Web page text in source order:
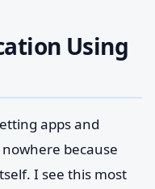
Using
apps and
because
I see this most